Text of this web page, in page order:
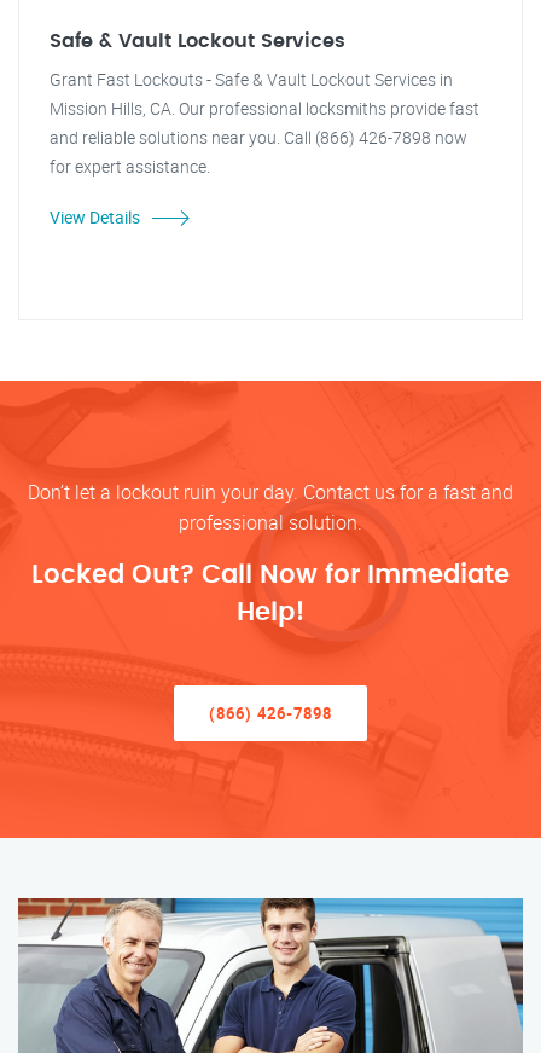
Safe & Vault Lockout Services
Grant Fast Lockouts - Safe & Vault Lockout Services in
Mission Hills, CA. Our professional locksmiths provide fast
and reliable solutions near you. Call (866) 426-7898 now
for expert assistance.
View Details
Don’t let a lockout ruin your day. Contact us for a fast and
professional solution.
Locked Out? Call Now for Immediate
Help!
(866) 426-7898